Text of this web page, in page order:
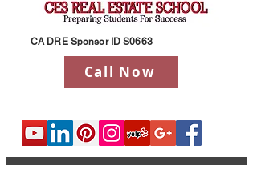
Call Now
CA DRE Sponsor ID S0663